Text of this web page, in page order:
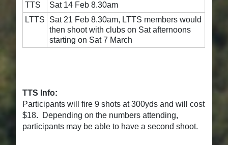
TTS
Sat 14 Feb 8.30am
LTTS
Sat 21 Feb 8.30am, LTTS members would
then shoot with clubs on Sat afternoons
starting on Sat 7 March
TTS Info:
Participants will fire 9 shots at 300yds and will cost
$18. Depending on the numbers attending,
participants may be able to have a second shoot.